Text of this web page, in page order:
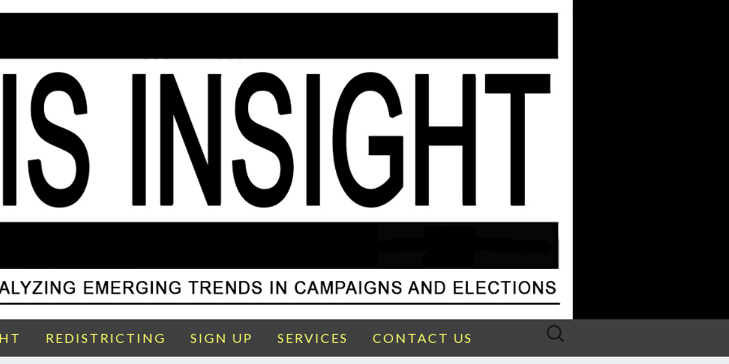
REDISTRICTING SIGN UP SERVICES CONTACT US
Search